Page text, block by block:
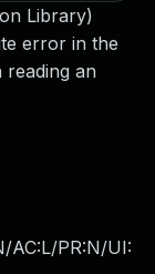
Library)
error in the
an
AC:L/PR:N/UI: